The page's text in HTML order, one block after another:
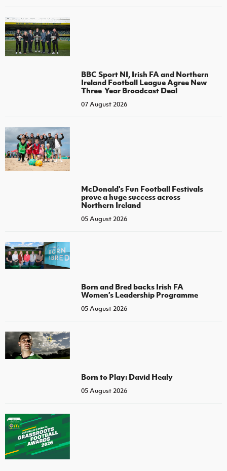
BBC Sport NI, Irish FA and Northern
Ireland Football League Agree New
Three-Year Broadcast Deal
07 August 2026
McDonald's Fun Football Festivals
prove a huge success across
Northern Ireland
05 August 2026
Born and Bred backs Irish FA
Women’s Leadership Programme
05 August 2026
Born to Play: David Healy
05 August 2026